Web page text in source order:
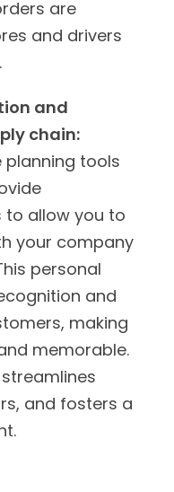
are
and drivers
and
chain:
tools
allow you to
your company
personal
and
making
memorable.
and fosters a